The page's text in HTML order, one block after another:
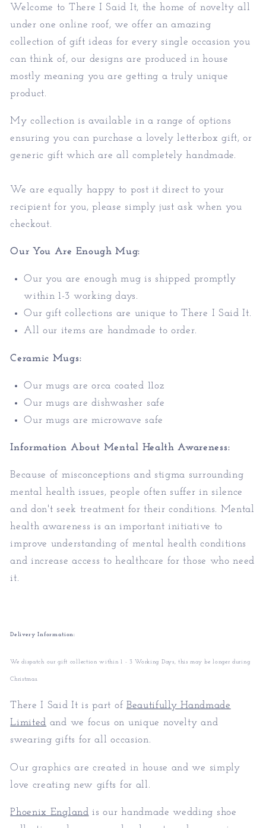
Welcome to There I Said It, the home of novelty all
under one online roof, we offer an amazing
collection of gift ideas for every single occasion you
can think of, our designs are produced in house
mostly meaning you are getting a truly unique
product.
My collection is available in a range of options
ensuring you can purchase a lovely letterbox gift, or
generic gift which are all completely handmade.
We are equally happy to post it direct to your
recipient for you, please simply just ask when you
checkout.
Our You Are Enough Mug:
Our you are enough mug is shipped promptly
within 1-3 working days.
Our gift collections are unique to There I Said It.
All our items are handmade to order.
Ceramic Mugs:
Our mugs are orca coated 11oz
Our mugs are dishwasher safe
Our mugs are microwave safe
Information About Mental Health Awareness:
Because of misconceptions and stigma surrounding
mental health issues, people often suffer in silence
and don't seek treatment for their conditions. Mental
health awareness is an important initiative to
improve understanding of mental health conditions
and increase access to healthcare for those who need
it.
Delivery Information:
We dispatch our gift collection within 1 - 3 Working Days, this may be longer during
Christmas.
There I Said It is part of Beautifully Handmade
Limited and we focus on unique novelty and
swearing gifts for all occasion.
Our graphics are created in house and we simply
love creating new gifts for all.
Phoenix England is our handmade wedding shoe